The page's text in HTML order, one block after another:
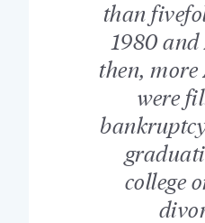
than
1980
then,
were
college